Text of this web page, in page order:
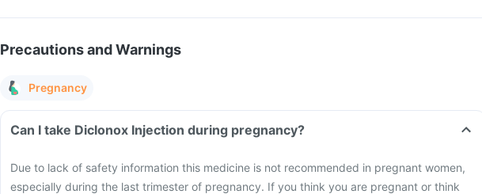
Precautions and Warnings
Pregnancy
Can I take Diclonox Injection during pregnancy?
Due to lack of safety information this medicine is not recommended in pregnant women,
especially during the last trimester of pregnancy. If you think you are pregnant or think